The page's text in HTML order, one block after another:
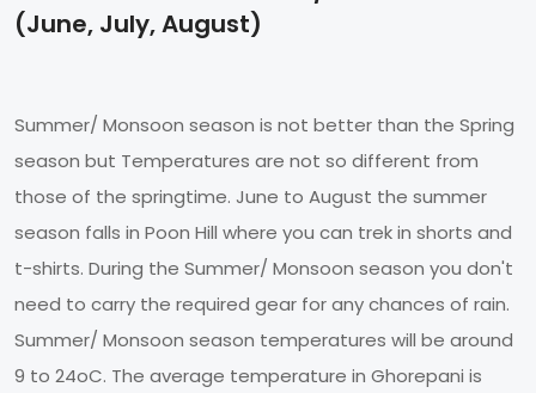
(June, July, August)
Summer/ Monsoon season is not better than the Spring
season but Temperatures are not so different from
those of the springtime. June to August the summer
season falls in Poon Hill where you can trek in shorts and
t-shirts. During the Summer/ Monsoon season you don't
need to carry the required gear for any chances of rain.
Summer/ Monsoon season temperatures will be around
9 to 24oC. The average temperature in Ghorepani is